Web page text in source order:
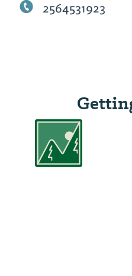
2564531923